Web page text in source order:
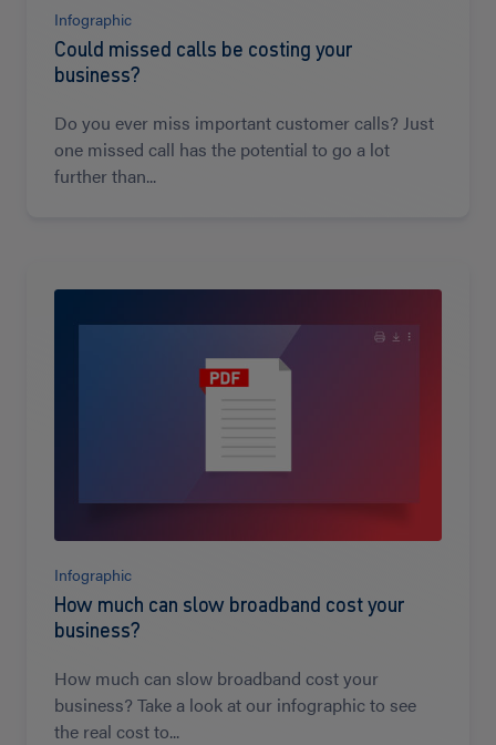
Infographic
Could missed calls be costing your
business?
Do you ever miss important customer calls? Just
one missed call has the potential to go a lot
further than...
Infographic
How much can slow broadband cost your
business?
How much can slow broadband cost your
business? Take a look at our infographic to see
the real cost to...
more